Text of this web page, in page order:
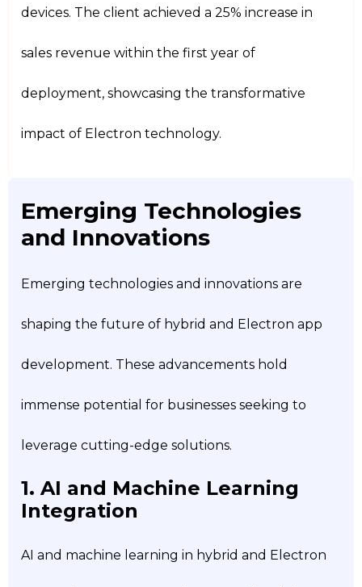
devices. The client achieved a 25% increase in
sales revenue within the first year of
deployment, showcasing the transformative
impact of Electron technology.
Emerging Technologies
and Innovations
Emerging technologies and innovations are
shaping the future of hybrid and Electron app
development. These advancements hold
immense potential for businesses seeking to
leverage cutting-edge solutions.
1. AI and Machine Learning
Integration
AI and machine learning in hybrid and Electron